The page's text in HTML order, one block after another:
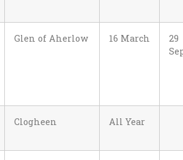
Glen of Aherlow 16 March
29
Clogheen All Year